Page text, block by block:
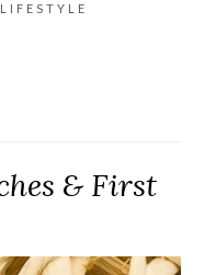
& First